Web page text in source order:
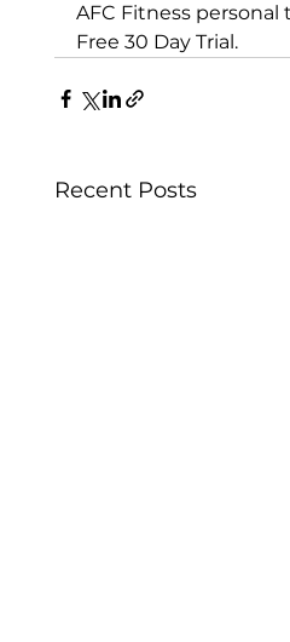
AFC Fitness personal
Free 30 Day Trial.
Recent Posts